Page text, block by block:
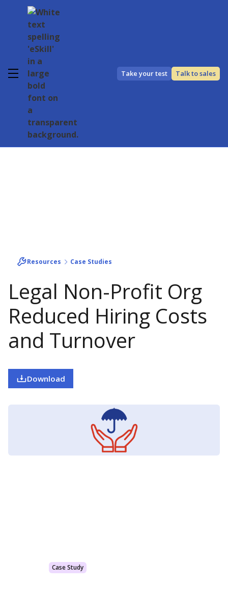
Take your test Talk to sales
Resources Case Studies
Legal Non-Profit Org
Reduced Hiring Costs
and Turnover
Download
Case Study